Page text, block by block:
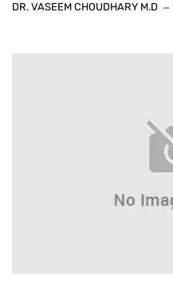
DR. VASEEM CHOUDHARY M.D